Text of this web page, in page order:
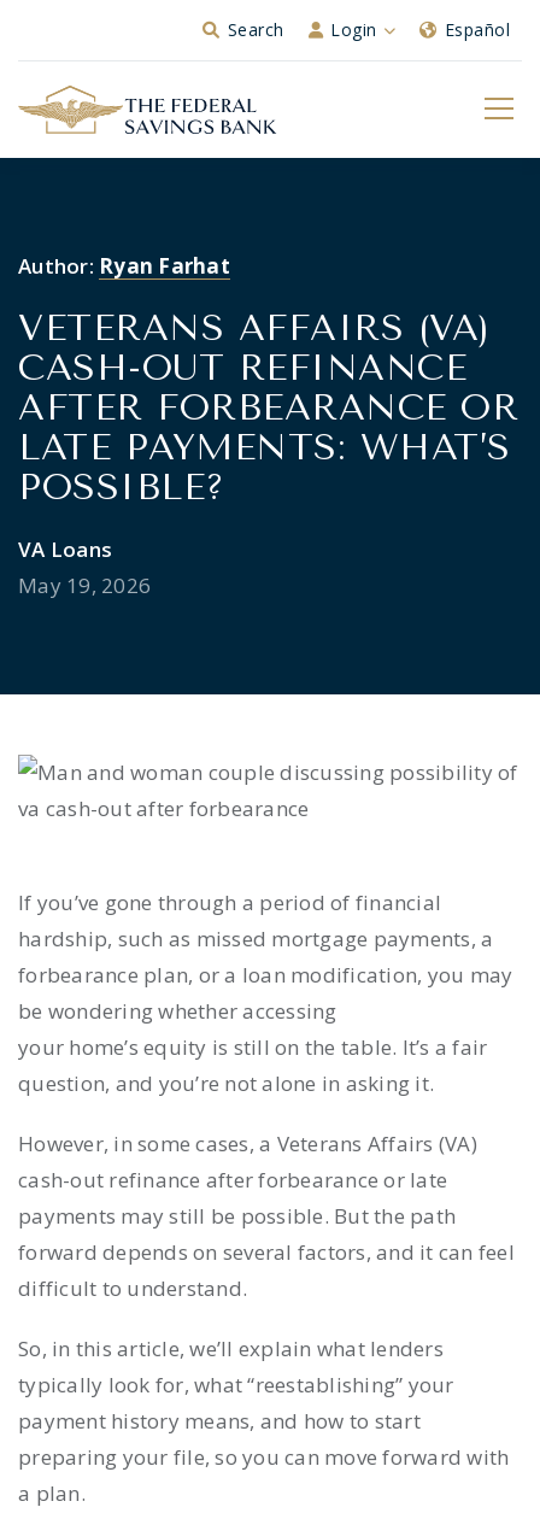
Skip to Main ContentSearch Login Español
Author: Ryan Farhat
VETERANS AFFAIRS (VA)
CASH-OUT REFINANCE
AFTER FORBEARANCE OR
LATE PAYMENTS: WHAT’S
POSSIBLE?
VA Loans
May 19, 2026
If you’ve gone through a period of financial
hardship, such as missed mortgage payments, a
forbearance plan, or a loan modification, you may
be wondering whether accessing
your home’s equity is still on the table. It’s a fair
question, and you’re not alone in asking it.
However, in some cases, a Veterans Affairs (VA)
cash-out refinance after forbearance or late
payments may still be possible. But the path
forward depends on several factors, and it can feel
difficult to understand.
So, in this article, we’ll explain what lenders
typically look for, what “reestablishing” your
payment history means, and how to start
preparing your file, so you can move forward with
a plan.